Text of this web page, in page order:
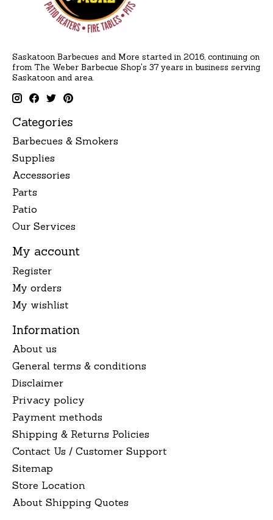
Saskatoon Barbecues and More started in 2016, continuing on
from The Weber Barbecue Shop's 37 years in business serving
Saskatoon and area.
Categories
Barbecues & Smokers
Supplies
Accessories
Parts
Patio
Our Services
My account
Register
My orders
My wishlist
Information
About us
General terms & conditions
Disclaimer
Privacy policy
Payment methods
Shipping & Returns Policies
Contact Us / Customer Support
Sitemap
Store Location
About Shipping Quotes